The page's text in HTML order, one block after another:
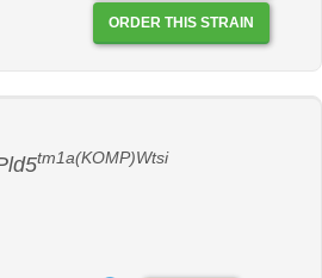
ORDER THIS STRAIN
tm1a(KOMP)Wtsi